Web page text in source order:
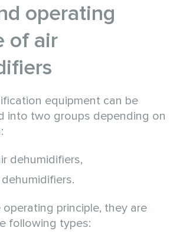
operating
of air
equipment can be
into two groups depending on
dehumidifiers,
principle, they are
following types: